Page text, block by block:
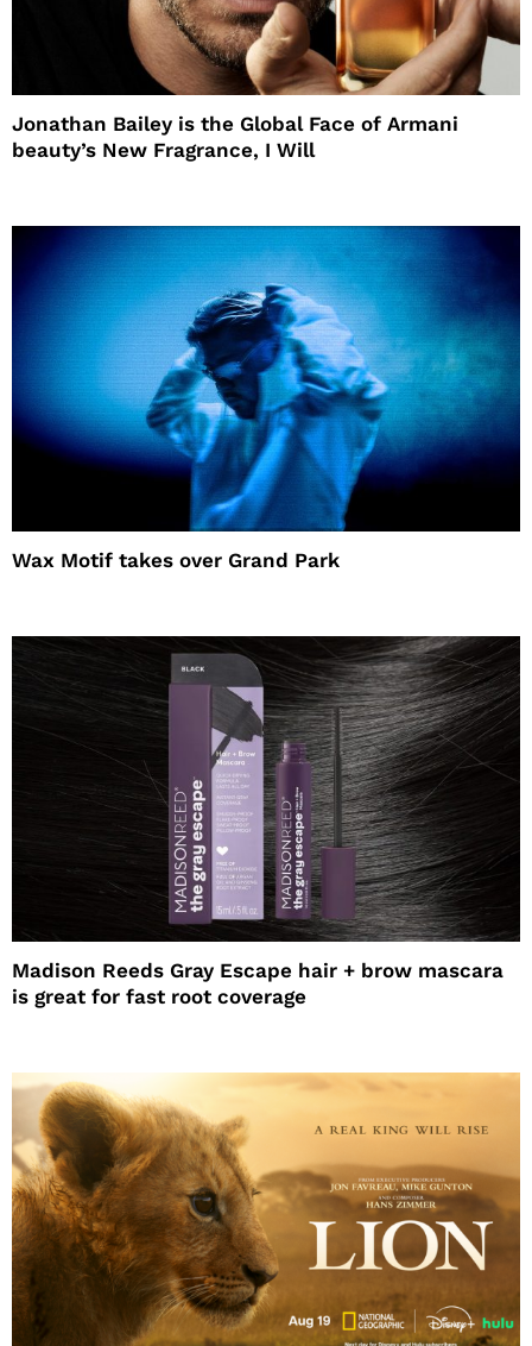
Jonathan Bailey is the Global Face of Armani
beauty’s New Fragrance, I Will
Wax Motif takes over Grand Park
Madison Reeds Gray Escape hair + brow mascara
is great for fast root coverage